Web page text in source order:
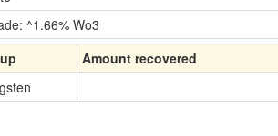
^1.66% Wo3
Amount recovered